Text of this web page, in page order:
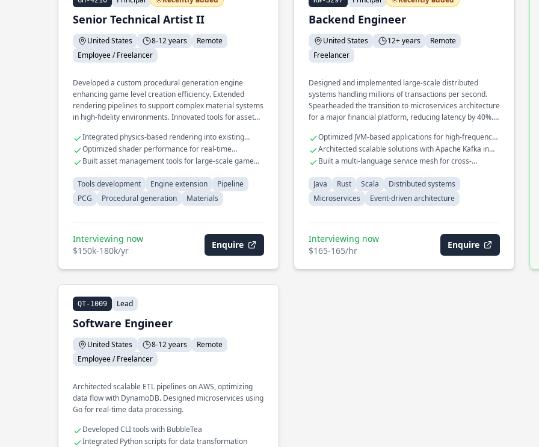
Senior Technical Artist II
United States 8-12 years
Remote
Employee / Freelancer
Developed a custom procedural generation engine
enhancing game level creation efficiency. Extended
rendering pipelines to support complex material systems
in high-fidelity environments. Innovated tools for asset
workload.
Integrated physics-based rendering into existing
game engines
Optimized shader performance for real-time
applications
Built asset management tools for large-scale game
Tools development
Engine extension
Pipeline
PCG
Procedural generation Materials
Interviewing now
$150k-180k/yr
Enquire
Backend Engineer
United States 12+ years
Remote
Freelancer
Designed and implemented large-scale distributed
systems handling millions of transactions per second.
Spearheaded the transition to microservices architecture
for a major financial platform, reducing latency by 40%.
real-time data processing across multiple services.
Optimized JVM-based applications for high-frequency
trading systems
Architected scalable solutions with Apache Kafka in
Rust
Built a multi-language service mesh for cross-
Java
Rust Scala
Distributed systems
Microservices
Event-driven architecture
Interviewing now
$165-165/hr
Enquire
QT-1009 Lead
Software Engineer
United States 8-12 years
Remote
Employee / Freelancer
Architected scalable ETL pipelines on AWS, optimizing
data flow with DynamoDB. Designed microservices using
Go for real-time data processing.
Developed CLI tools with BubbleTea
Integrated Python scripts for data transformation